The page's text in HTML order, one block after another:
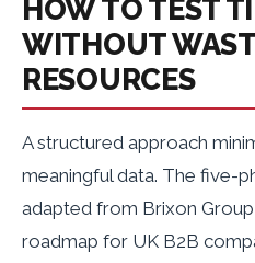
HOW TO TEST
WITHOUT
RESOURCES
A structured approach
meaningful data. The five-
adapted from Brixon
roadmap for UK B2B